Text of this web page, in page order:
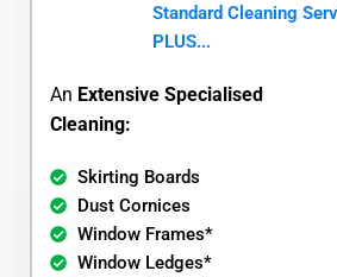
Standard Cleaning
PLUS...
An Extensive Specialised
Cleaning:
Skirting Boards
Dust Cornices
Window Frames*
Window Ledges*